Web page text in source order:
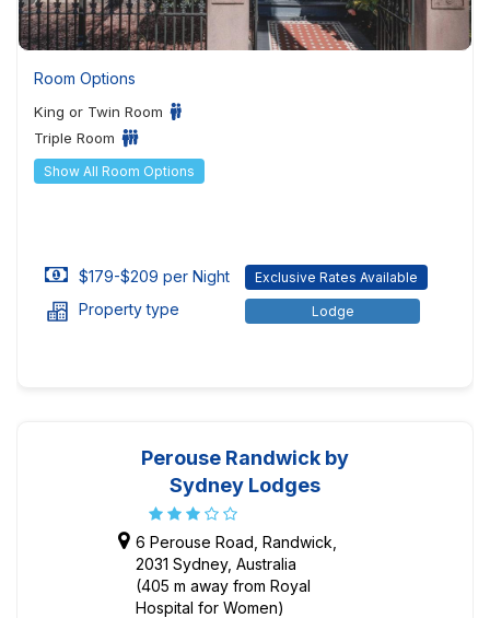
Room Options
King or Twin Room
Triple Room
Show All Room Options
$179-$209 per Night Exclusive Rates Available
Property type Lodge
Perouse Randwick by
Sydney Lodges
6 Perouse Road, Randwick,
2031 Sydney, Australia
(405 m away from Royal
Hospital for Women)